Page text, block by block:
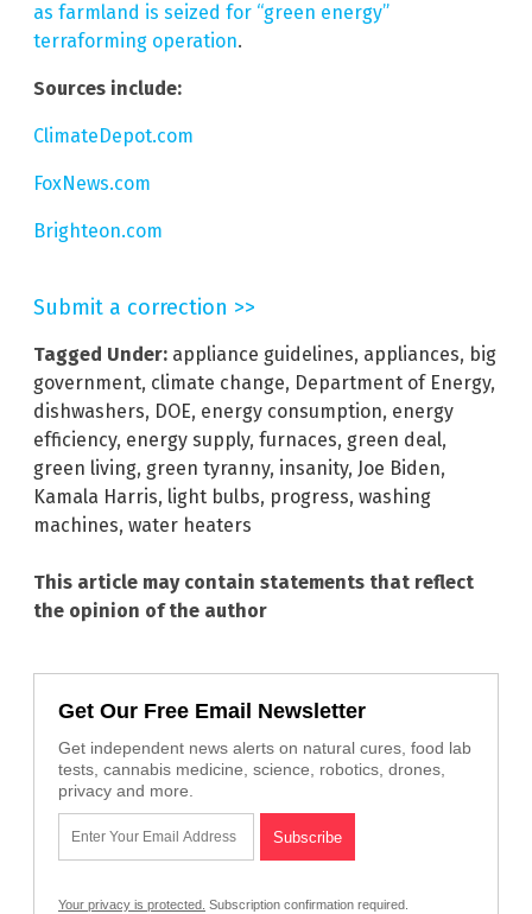
as farmland is seized for “green energy”
terraforming operation.
Sources include:
ClimateDepot.com
FoxNews.com
Brighteon.com
Submit a correction >>
Tagged Under: appliance guidelines, appliances, big
government, climate change, Department of Energy,
dishwashers, DOE, energy consumption, energy
efficiency, energy supply, furnaces, green deal,
green living, green tyranny, insanity, Joe Biden,
Kamala Harris, light bulbs, progress, washing
machines, water heaters
This article may contain statements that reflect
the opinion of the author
Get Our Free Email Newsletter
Get independent news alerts on natural cures, food lab
tests, cannabis medicine, science, robotics, drones,
privacy and more.
Your privacy is protected. Subscription confirmation required.